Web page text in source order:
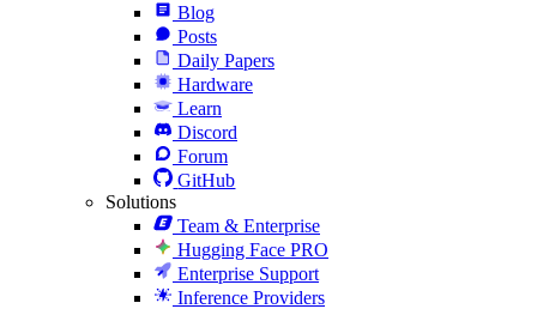
Blog
Posts
Daily Papers
Hardware
Learn
Discord
Forum
GitHub
Solutions
Team & Enterprise
Hugging Face PRO
Enterprise Support
Inference Providers